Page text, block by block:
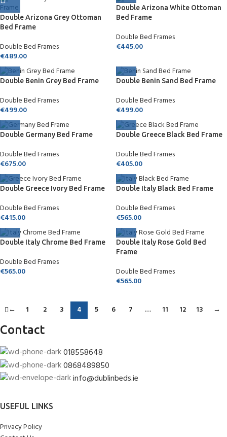
Double Arizona Grey Ottoman
Bed Frame
Double Bed Frames
€489.00
Double Arizona White Ottoman
Bed Frame
Double Bed Frames
€445.00
Double Benin Grey Bed Frame
Double Bed Frames
€499.00
Double Benin Sand Bed Frame
Double Bed Frames
€499.00
Double Germany Bed Frame
Double Bed Frames
€675.00
Double Greece Black Bed Frame
Double Bed Frames
€405.00
Double Greece Ivory Bed Frame
Double Bed Frames
€415.00
Double Italy Black Bed Frame
Double Bed Frames
€565.00
Double Italy Chrome Bed Frame
Double Bed Frames
€565.00
Double Italy Rose Gold Bed
Frame
Double Bed Frames
€565.00
← 1 2 3 4 5 6 7 … 11 12 13 →
Contact
018558648
0868489850
info@dublinbeds.ie
USEFUL LINKS
Privacy Policy